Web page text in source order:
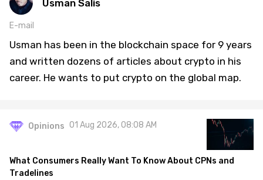
Usman Salis
E-mail
Usman has been in the blockchain space for 9 years
and written dozens of articles about crypto in his
career. He wants to put crypto on the global map.
Opinions 01 Aug 2026, 08:08 AM
What Consumers Really Want To Know About CPNs and
Tradelines